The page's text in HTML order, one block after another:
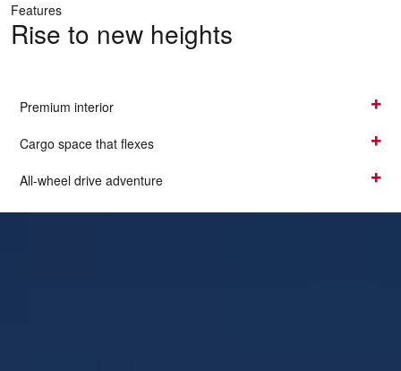
Features
Rise to new heights
Premium interior
Cargo space that flexes
All-wheel drive adventure